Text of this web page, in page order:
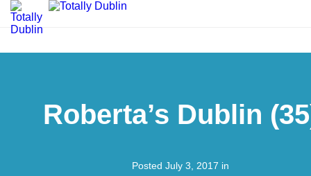
Roberta’s Dublin
Posted July 3, 2017 in